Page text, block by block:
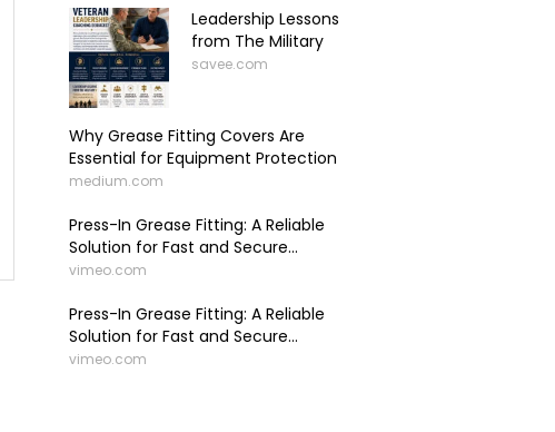
Leadership Lessons
from The Military
savee.com
Why Grease Fitting Covers Are
Essential for Equipment Protection
medium.com
Press-In Grease Fitting: A Reliable
Solution for Fast and Secure...
vimeo.com
Press-In Grease Fitting: A Reliable
Solution for Fast and Secure...
vimeo.com